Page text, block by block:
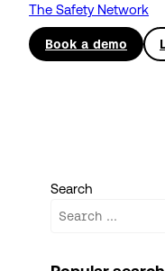
The Safety Network
Book a demo
Search